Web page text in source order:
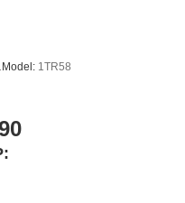
Model: 1TR58